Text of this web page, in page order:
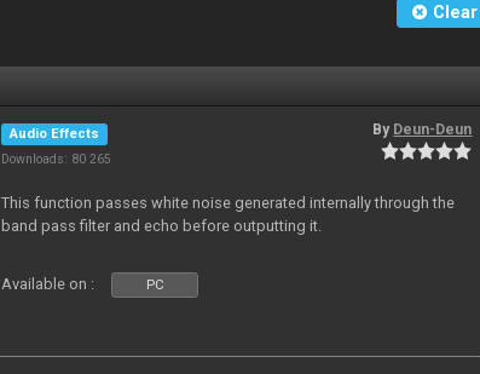
Audio Effects
Downloads: 80 265
By Deun-Deun
This function passes white noise generated internally through the
band pass filter and echo before outputting it.
Available on : PC